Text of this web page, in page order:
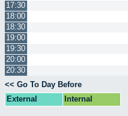
17:30
18:00
18:30
19:00
19:30
20:00
20:30
<< Go To Day Before
External
Internal